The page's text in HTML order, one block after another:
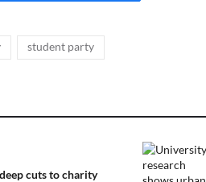
student party
cuts to charity